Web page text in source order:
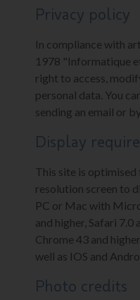
Privacy policy
In compliance with
1978 "Informatique
right to access,
personal data. You
sending an email or
Display
This site is
resolution screen to
PC or Mac with
and higher, Safari 7.0
Chrome 43 and
well as IOS and
Photo credits